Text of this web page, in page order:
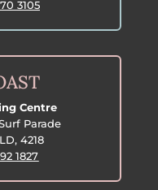
3105
Centre
Parade
4218
1827